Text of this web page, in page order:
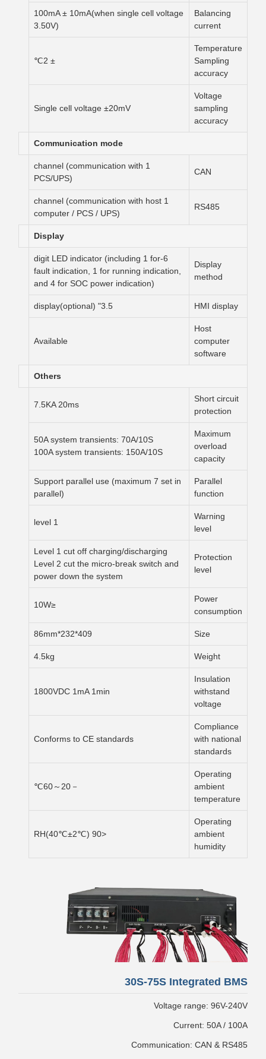
Balancing
current
100mA ± 10mA(when single cell voltage
3.50V)
Temperature
Sampling
accuracy
± 2℃
Voltage
sampling
accuracy
Single cell voltage ±20mV
Communication mode
CAN
1 channel (communication with
PCS/UPS)
RS485
1 channel (communication with host
computer / PCS / UPS)
Display
Display
method
6-digit LED indicator (including 1 for
fault indication, 1 for running indication,
and 4 for SOC power indication)
HMI display
3.5" display(optional)
Host
computer
software
Available
Others
Short circuit
protection
7.5KA 20ms
Maximum
overload
capacity
50A system transients: 70A/10S
100A system transients: 150A/10S
Parallel
function
Support parallel use (maximum 7 set in
parallel)
Warning
level
1 level
Protection
level
Level 1 cut off charging/discharging
Level 2 cut the micro-break switch and
power down the system
Power
consumption
≤10W
Size
409*232*86mm
Weight
4.5kg
Insulation
withstand
voltage
1800VDC 1mA 1min
Compliance
with national
standards
Conforms to CE standards
Operating
ambient
temperature
－20～60℃
Operating
ambient
humidity
<90 RH(40℃±2℃)
30S-75S Integrated BMS
Voltage range: 96V-240V
Current: 50A / 100A
Communication: CAN & RS485